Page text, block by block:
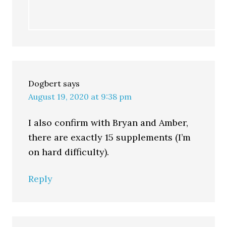
Dogbert says
August 19, 2020 at 9:38 pm
I also confirm with Bryan and Amber,
there are exactly 15 supplements (I’m
on hard difficulty).
Reply